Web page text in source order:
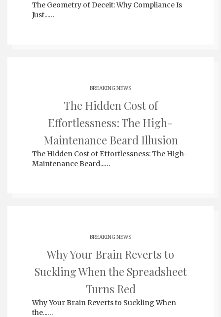
The Geometry of Deceit: Why Compliance Is
Just...…
BREAKING NEWS
The Hidden Cost of
Effortlessness: The High-
Maintenance Beard Illusion
The Hidden Cost of Effortlessness: The High-
Maintenance Beard...…
BREAKING NEWS
Why Your Brain Reverts to
Suckling When the Spreadsheet
Turns Red
Why Your Brain Reverts to Suckling When
the...…